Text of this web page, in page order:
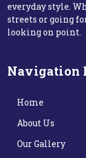
everyday style.
streets or going
looking on point.
Navigation
Home
About Us
Our Gallery